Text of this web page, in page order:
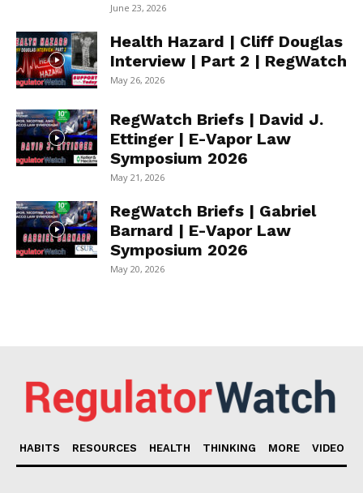
June 23, 2026
Health Hazard | Cliff Douglas
Interview | Part 2 | RegWatch
May 26, 2026
RegWatch Briefs | David J.
Ettinger | E-Vapor Law
Symposium 2026
May 21, 2026
RegWatch Briefs | Gabriel
Barnard | E-Vapor Law
Symposium 2026
May 20, 2026
HABITS RESOURCES HEALTH THINKING MORE VIDEO